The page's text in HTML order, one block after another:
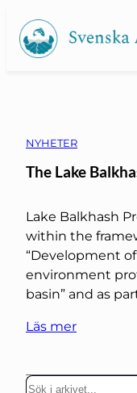
Skip
content
NYHETER
The Lake
Lake Balkhash
within the
“Development
environment
basin” and as
Läs mer
S